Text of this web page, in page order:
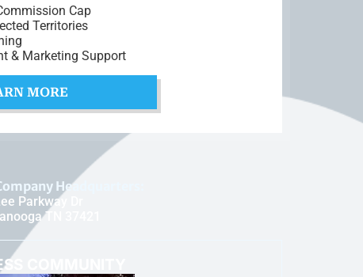
Cap
Territories
& Marketing Support
MORE
Headquarters:
Parkway Dr
TN 37421
COMMUNITY